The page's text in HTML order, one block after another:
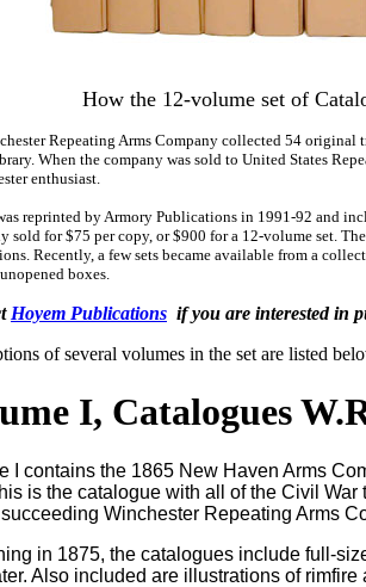
How the 12-volume set of
Repeating Arms Company collected 54
When the company was sold to United States
enthusiast.
reprinted by Armory Publications in 1991-92 and
sold for $75 per copy, or $900 for a 12-volume set.
Recently, a few sets became available from a
boxes.
Hoyem Publications if you are interested in
of several volumes in the set are listed
I, Catalogues
I contains the 1865 New Haven Arms
is the catalogue with all of the Civil
Winchester Repeating Arms
in 1875, the catalogues include full-
Also included are illustrations of